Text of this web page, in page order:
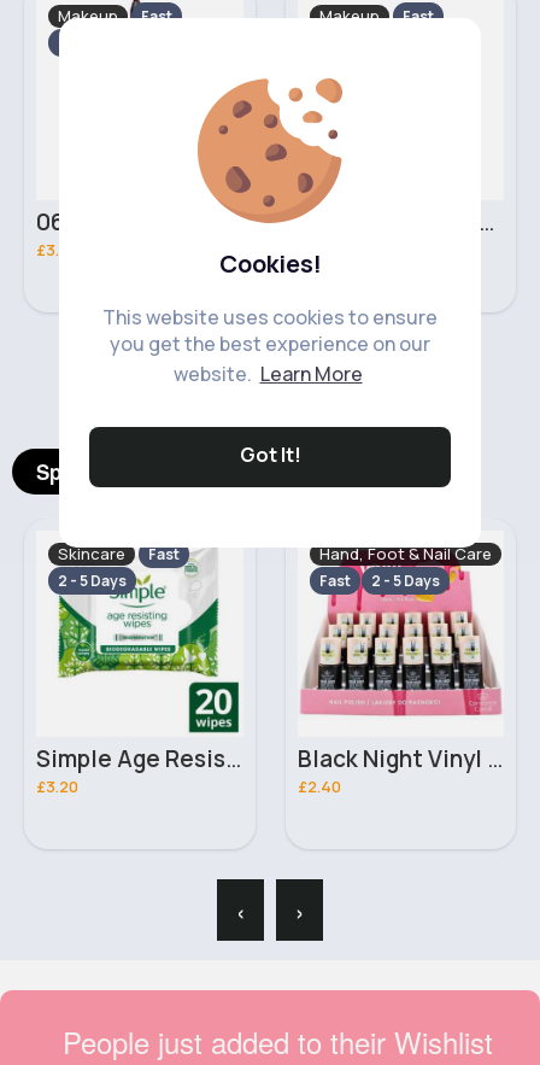
Cookies!
This website uses cookies to ensure
you get the best experience on our
website. Learn More
Got It!
Makeup
Fast
06 Nebula Personal Make Up NYX Lip Liner
£3.00
Makeup
Fast
05 Light Beige No filter Professional Make Up NYX Finishing Power
‹ ›
Spotlight Products
Skincare
Fast
2 - 5 Days
Simple Age Resisting Regeneration Biodegradable Facial Cleansing Make-Up Remover Wipes x20
£3.20
Hand, Foot & Nail Care
Fast 2 - 5 Days
Black Night Vinyl Gel Constance Carroll Pro Salon Nail Polishes
£2.40
‹ ›
People just added to their Wishlist